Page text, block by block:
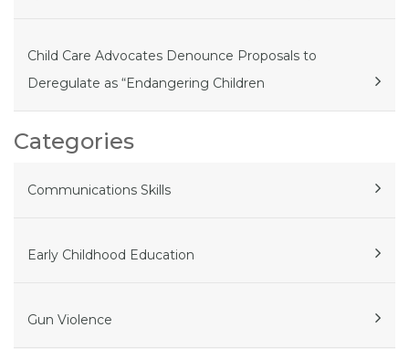
Child Care Advocates Denounce Proposals to
Deregulate as “Endangering Children
Categories
Communications Skills
Early Childhood Education
Gun Violence